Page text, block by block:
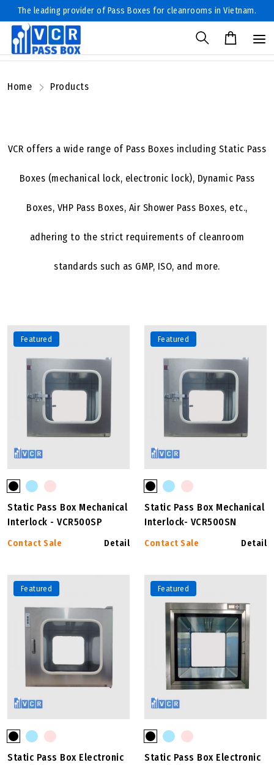
The leading provider of Pass Boxes for cleanrooms in Vietnam.
Home Products
VCR offers a wide range of Pass Boxes including Static Pass
Boxes (mechanical lock, electronic lock), Dynamic Pass
Boxes, VHP Pass Boxes, Air Shower Pass Boxes, etc.,
adhering to the strict requirements of cleanroom
standards such as GMP, ISO, and more.
Featured
Static Pass Box Mechanical
Interlock - VCR500SP
Contact Sale Detail
Featured
Static Pass Box Mechanical
Interlock- VCR500SN
Contact Sale Detail
Featured
Static Pass Box Electronic
Featured
Static Pass Box Electronic